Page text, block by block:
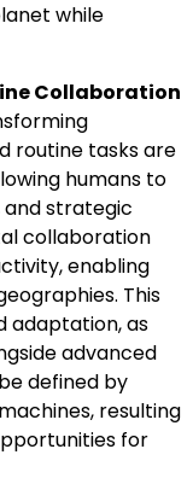
while
Collaboration
routine tasks are
humans to
strategic
collaboration
enabling
This
adaptation, as
advanced
defined by
resulting
for